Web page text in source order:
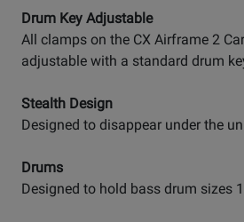
Drum Key Adjustable
All clamps on the CX Airframe 2
adjustable with a standard drum
Stealth Design
Designed to disappear under the
Drums
Designed to hold bass drum sizes